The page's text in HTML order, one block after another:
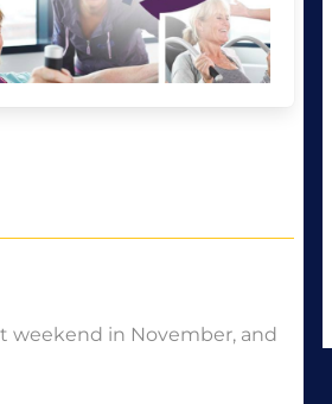
weekend in November, and